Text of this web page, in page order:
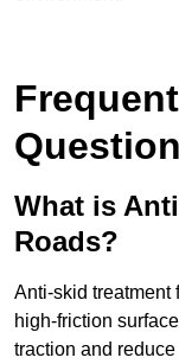
What is
Roads?
Anti-skid treatment
high-friction
traction and